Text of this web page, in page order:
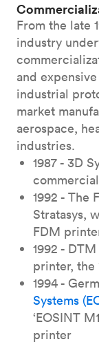
From the late
industry
and
industrial
market
aerospace,
industries.
1987 - 3D
commercial
1992 - The
Stratasys,
FDM
1992 -
printer, the
1994 -
Systems
‘EOSINT
printer